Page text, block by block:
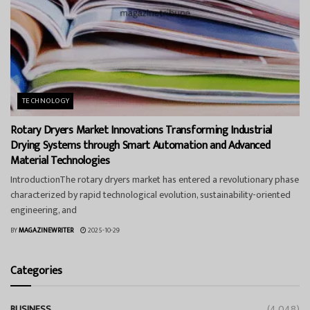
TECHNOLOGY
Rotary Dryers Market Innovations Transforming Industrial
Drying Systems through Smart Automation and Advanced
Material Technologies
IntroductionThe rotary dryers market has entered a revolutionary phase
characterized by rapid technological evolution, sustainability-oriented
engineering, and
BYMAGAZINEWRITER 2025-10-29
Categories